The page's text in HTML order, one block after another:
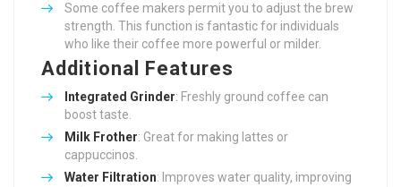
Some coffee makers permit you to adjust the brew
strength. This function is fantastic for individuals
who like their coffee more powerful or milder.
Additional Features
Integrated Grinder: Freshly ground coffee can
boost taste.
Milk Frother: Great for making lattes or
cappuccinos.
Water Filtration: Improves water quality, improving